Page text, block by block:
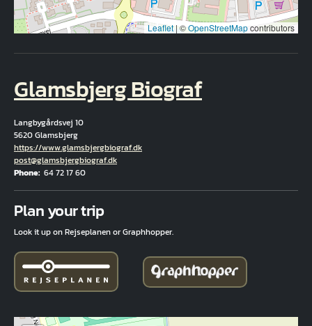
Leaflet | ©OpenStreetMapcontributors
Glamsbjerg Biograf
Langbygårdsvej 10
5620 Glamsbjerg
Hjemmeside
https://www.glamsbjergbiograf.dk
Email
post@glamsbjergbiograf.dk
Phone 64 72 17 60
Plan your trip
Look it up on Rejseplanen or Graphhopper.